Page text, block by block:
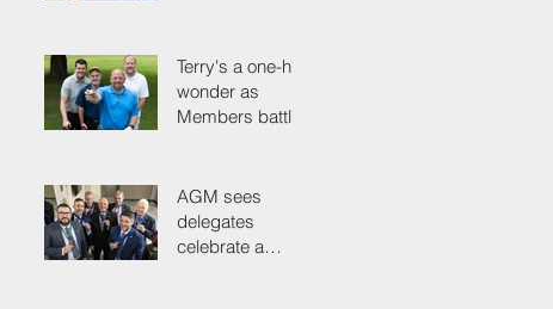
Terry's a one-hit
wonder as
Members battle
AGM sees
delegates
celebrate a